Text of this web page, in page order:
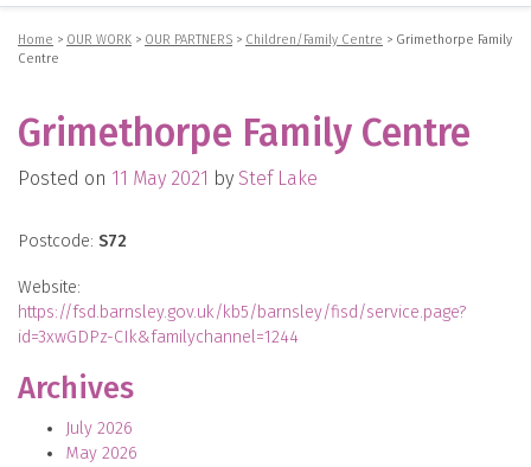
Home > OUR WORK > OUR PARTNERS > Children/Family Centre > Grimethorpe Family
Centre
Grimethorpe Family Centre
Posted on 11 May 2021 by Stef Lake
Postcode: S72
Website:
https://fsd.barnsley.gov.uk/kb5/barnsley/fisd/service.page?
id=3xwGDPz-CIk&familychannel=1244
Archives
July 2026
May 2026